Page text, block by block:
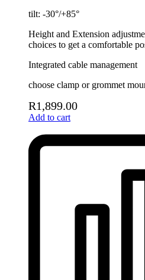
tilt: -30°/+85°
Height and Extension
choices to get a comfortable
Integrated cable management
choose clamp or grommet
R1,899.00
Add to cart